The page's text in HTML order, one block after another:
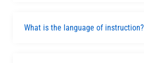
What is the language of instruction?